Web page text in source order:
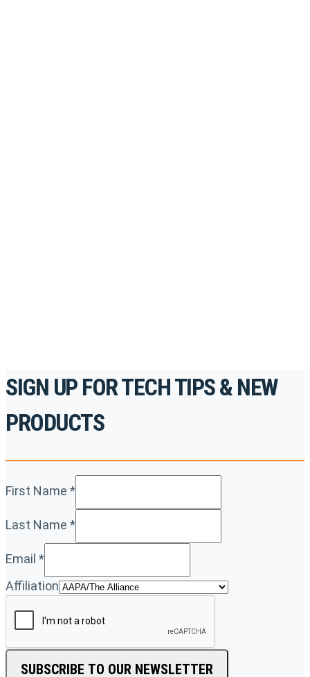
SIGN UP FOR TECH TIPS & NEW
PRODUCTS
First Name *
Last Name *
Email *
Affiliation
SUBSCRIBE TO OUR NEWSLETTER